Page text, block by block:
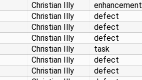
Christian Illy enhancement
Christian Illy defect
Christian Illy defect
Christian Illy defect
Christian Illy task
Christian Illy defect
Christian Illy defect